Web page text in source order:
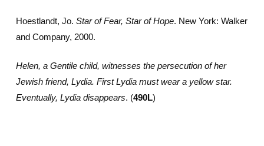
Hoestlandt, Jo. Star of Fear, Star of Hope. New York: Walker
and Company, 2000.
Helen, a Gentile child, witnesses the persecution of her
Jewish friend, Lydia. First Lydia must wear a yellow star.
Eventually, Lydia disappears. (490L)